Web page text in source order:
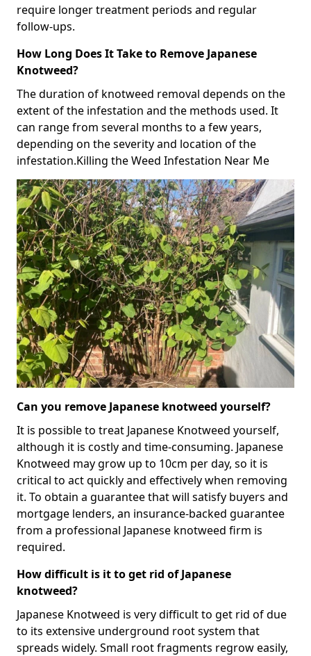
require longer treatment periods and regular
follow-ups.
How Long Does It Take to Remove Japanese
Knotweed?
The duration of knotweed removal depends on the
extent of the infestation and the methods used. It
can range from several months to a few years,
depending on the severity and location of the
infestation.Killing the Weed Infestation Near Me
Can you remove Japanese knotweed yourself?
It is possible to treat Japanese Knotweed yourself,
although it is costly and time-consuming. Japanese
Knotweed may grow up to 10cm per day, so it is
critical to act quickly and effectively when removing
it. To obtain a guarantee that will satisfy buyers and
mortgage lenders, an insurance-backed guarantee
from a professional Japanese knotweed firm is
required.
How difficult is it to get rid of Japanese
knotweed?
Japanese Knotweed is very difficult to get rid of due
to its extensive underground root system that
spreads widely. Small root fragments regrow easily,